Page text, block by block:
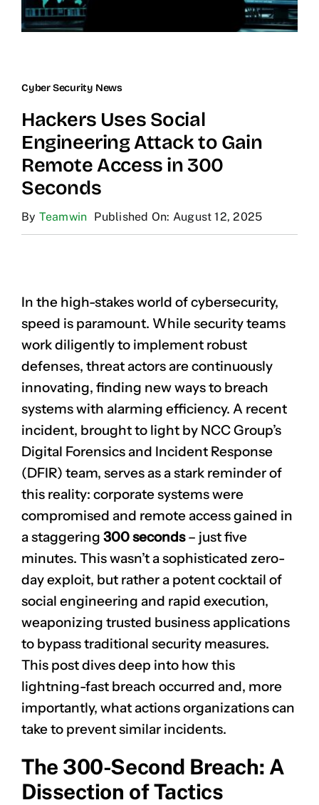
Cyber Security News
Hackers Uses Social
Engineering Attack to Gain
Remote Access in 300
Seconds
By Teamwin Published On: August 12, 2025
In the high-stakes world of cybersecurity,
speed is paramount. While security teams
work diligently to implement robust
defenses, threat actors are continuously
innovating, finding new ways to breach
systems with alarming efficiency. A recent
incident, brought to light by NCC Group’s
Digital Forensics and Incident Response
(DFIR) team, serves as a stark reminder of
this reality: corporate systems were
compromised and remote access gained in
a staggering 300 seconds– just five
minutes. This wasn’t a sophisticated zero-
day exploit, but rather a potent cocktail of
social engineering and rapid execution,
weaponizing trusted business applications
to bypass traditional security measures.
This post dives deep into how this
lightning-fast breach occurred and, more
importantly, what actions organizations can
take to prevent similar incidents.
The 300-Second Breach: A
Dissection of Tactics